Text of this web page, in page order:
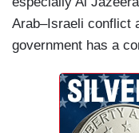
Arab–Israeli conflict
government has a